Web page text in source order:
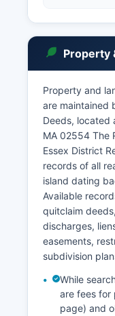
Property
Property and
are maintained
Deeds, located
MA 02554 The
Essex District
records of all
island dating
Available
quitclaim
discharges,
easements,
subdivision
While
are fees for
page) and